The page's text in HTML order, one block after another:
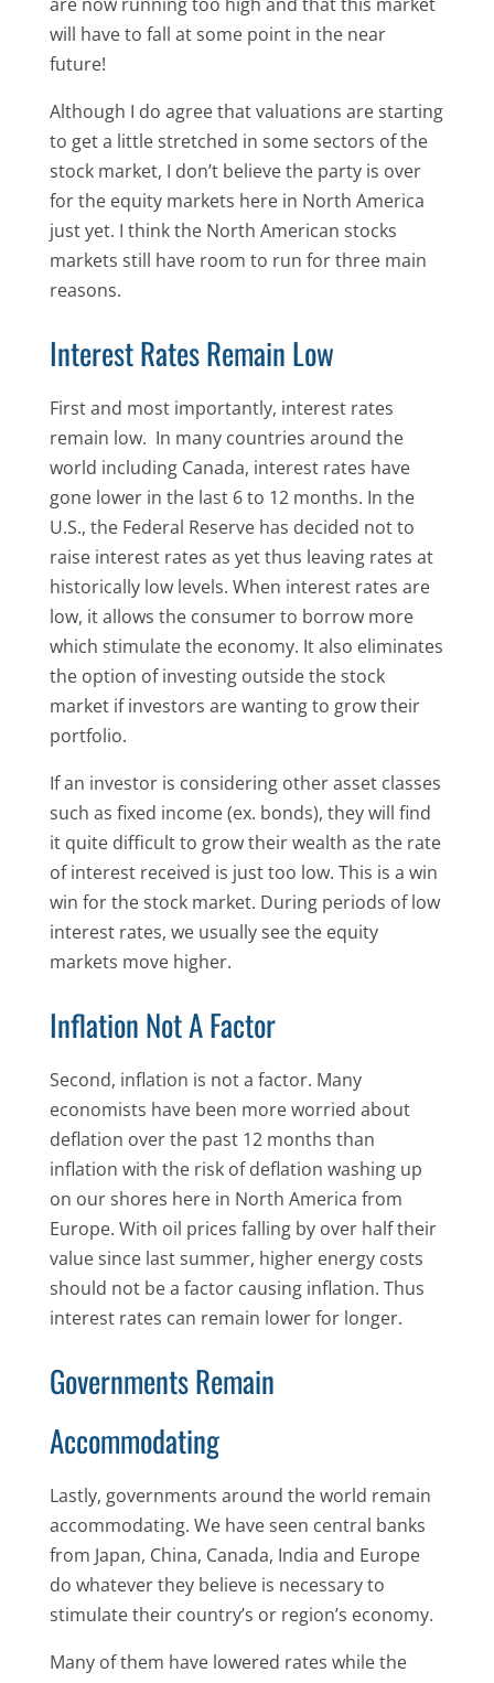
will have to fall at some point in the near
future!
Although I do agree that valuations are starting
to get a little stretched in some sectors of the
stock market, I don’t believe the party is over
for the equity markets here in North America
just yet. I think the North American stocks
markets still have room to run for three main
reasons.
Interest Rates Remain Low
First and most importantly, interest rates
remain low. In many countries around the
world including Canada, interest rates have
gone lower in the last 6 to 12 months. In the
U.S., the Federal Reserve has decided not to
raise interest rates as yet thus leaving rates at
historically low levels. When interest rates are
low, it allows the consumer to borrow more
which stimulate the economy. It also eliminates
the option of investing outside the stock
market if investors are wanting to grow their
portfolio.
If an investor is considering other asset classes
such as fixed income (ex. bonds), they will find
it quite difficult to grow their wealth as the rate
of interest received is just too low. This is a win
win for the stock market. During periods of low
interest rates, we usually see the equity
markets move higher.
Inflation Not A Factor
Second, inflation is not a factor. Many
economists have been more worried about
deflation over the past 12 months than
inflation with the risk of deflation washing up
on our shores here in North America from
Europe. With oil prices falling by over half their
value since last summer, higher energy costs
should not be a factor causing inflation. Thus
interest rates can remain lower for longer.
Governments Remain
Accommodating
Lastly, governments around the world remain
accommodating. We have seen central banks
from Japan, China, Canada, India and Europe
do whatever they believe is necessary to
stimulate their country’s or region’s economy.
Many of them have lowered rates while the